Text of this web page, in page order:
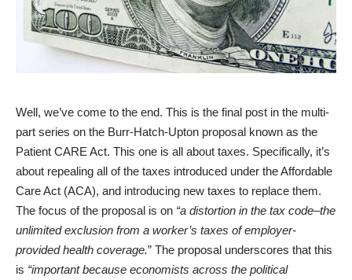
Well, we’ve come to the end. This is the final post in the multi-
part series on the Burr-Hatch-Upton proposal known as the
Patient CARE Act. This one is all about taxes. Specifically, it’s
about repealing all of the taxes introduced under the Affordable
Care Act (ACA), and introducing new taxes to replace them.
The focus of the proposal is on “a distortion in the tax code–the
unlimited exclusion from a worker’s taxes of employer-
provided health coverage.” The proposal underscores that this
is “important because economists across the political